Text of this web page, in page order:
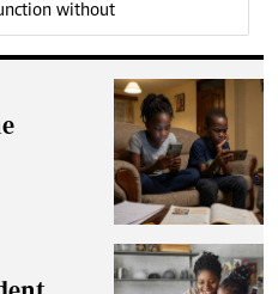
without